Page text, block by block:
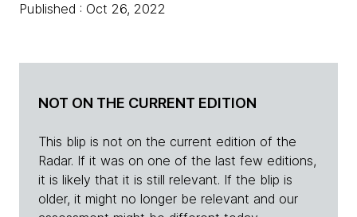
Published : Oct 26, 2022
NOT ON THE CURRENT EDITION
This blip is not on the current edition of the
Radar. If it was on one of the last few editions,
it is likely that it is still relevant. If the blip is
older, it might no longer be relevant and our